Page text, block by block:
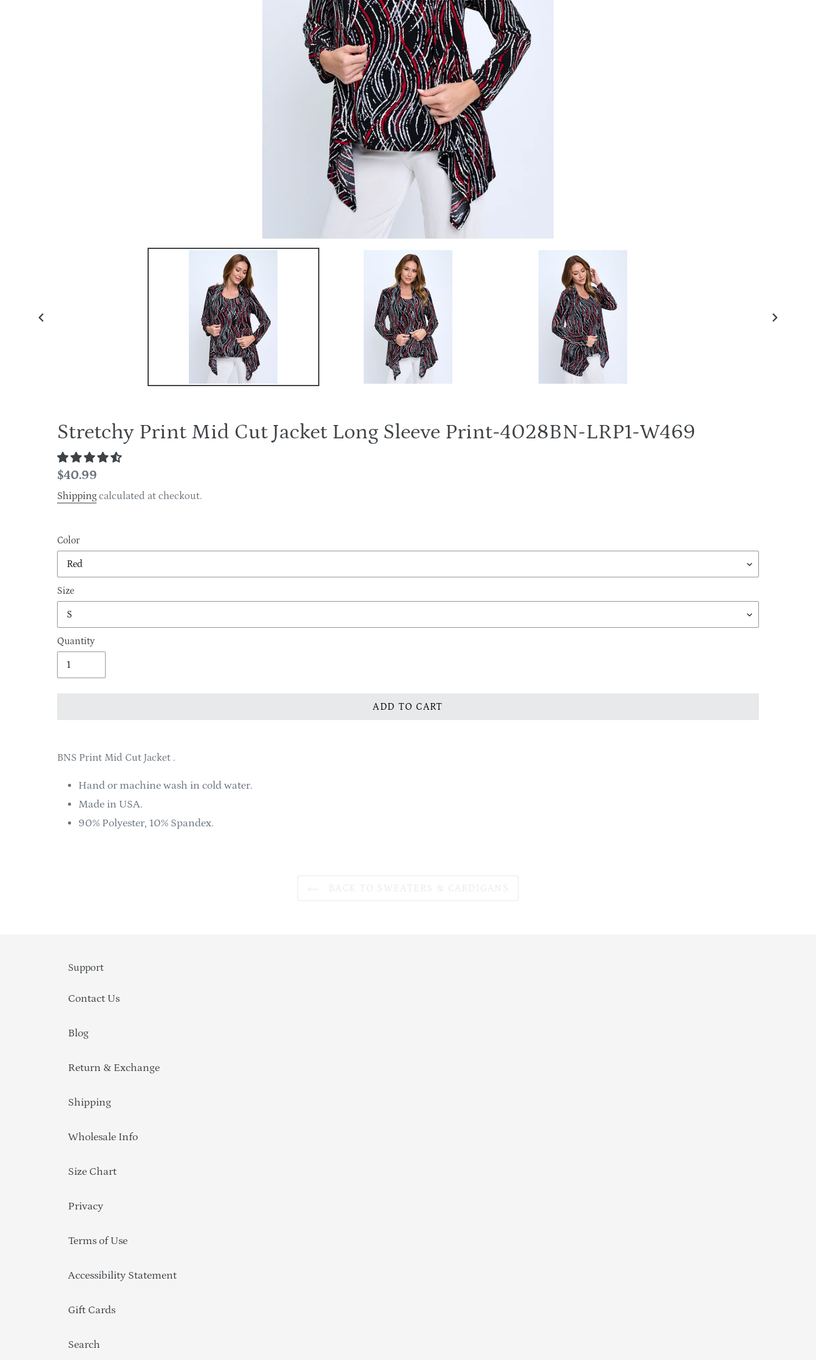
Stretchy Print Mid Cut Jacket Long Sleeve Print-4028BN-LRP1-W469
Regular
price
$40.99
Shipping calculated at checkout.
Color
Size
Quantity
ADD TO CART
product
your
cart
BNS Print Mid Cut Jacket .
Hand or machine wash in cold water.
Made in USA.
90% Polyester, 10% Spandex.
Support
Contact Us
Blog
Return & Exchange
Shipping
Wholesale Info
Size Chart
Privacy
Terms of Use
Accessibility Statement
Gift Cards
Search